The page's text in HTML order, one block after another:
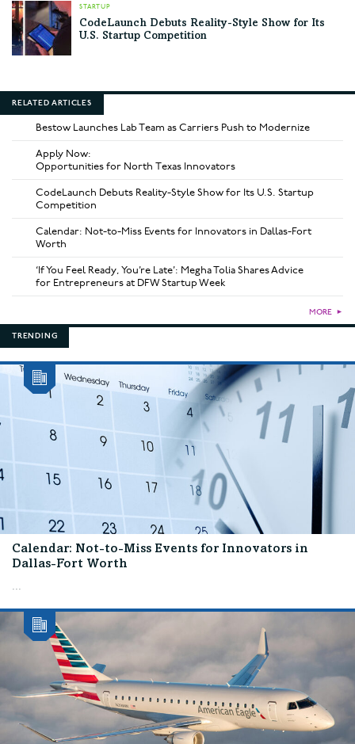
STARTUP
CodeLaunch Debuts Reality-Style Show for Its
U.S. Startup Competition
RELATED ARTICLES
Bestow Launches Lab Team as Carriers Push to Modernize
Apply Now:
Opportunities for North Texas Innovators
CodeLaunch Debuts Reality-Style Show for Its U.S. Startup
Competition
Calendar: Not-to-Miss Events for Innovators in Dallas-Fort
Worth
‘If You Feel Ready, You’re Late’: Megha Tolia Shares Advice
for Entrepreneurs at DFW Startup Week
MORE ►
TRENDING
Calendar: Not-to-Miss Events for Innovators in
Dallas-Fort Worth
...